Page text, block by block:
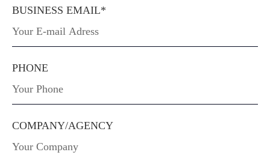
BUSINESS EMAIL*
PHONE
COMPANY/AGENCY